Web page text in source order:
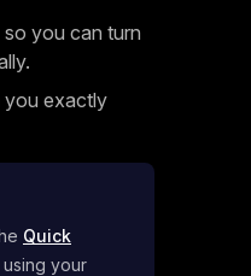
you can turn
you exactly
Quick
your